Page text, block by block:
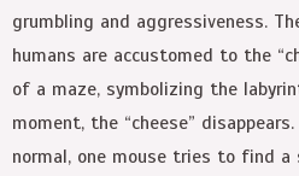
grumbling and aggressiveness.
humans are accustomed to the
of a maze, symbolizing the
moment, the “cheese”
normal, one mouse tries to find a